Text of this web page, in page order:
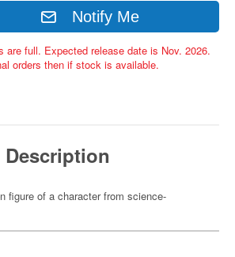
Notify Me
are full. Expected release date is Nov. 2026.
orders then if stock is available.
Description
figure of a character from science-